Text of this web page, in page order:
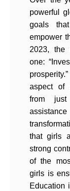
powerful
goals
empower
2023, the
one:
aspect of
from
that girls
strong
of the
girls is
Education